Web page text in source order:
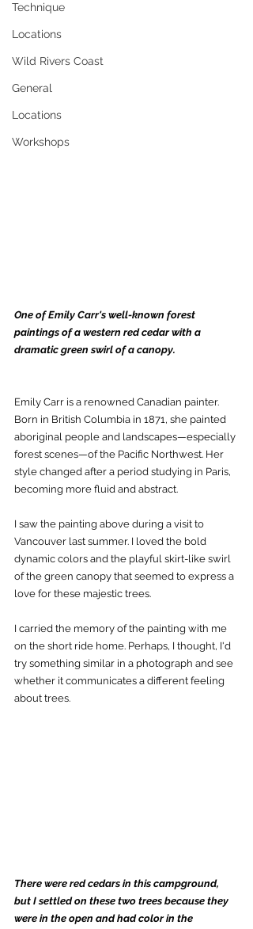
Technique
Locations
Wild Rivers Coast
General
Locations
Workshops
One of Emily Carr's well-known forest
paintings of a western red cedar with a
dramatic green swirl of a canopy.
Emily Carr is a renowned Canadian painter.
Born in British Columbia in 1871, she painted
aboriginal people and landscapes—especially
forest scenes—of the Pacific Northwest. Her
style changed after a period studying in Paris,
becoming more fluid and abstract.
I saw the painting above during a visit to
Vancouver last summer. I loved the bold
dynamic colors and the playful skirt-like swirl
of the green canopy that seemed to express a
love for these majestic trees.
I carried the memory of the painting with me
on the short ride home. Perhaps, I thought, I'd
try something similar in a photograph and see
whether it communicates a different feeling
about trees.
There were red cedars in this campground,
but I settled on these two trees because they
were in the open and had color in the